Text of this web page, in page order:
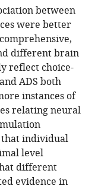
between
were better
different brain
reflect choice-
ADS both
instances of
relating neural
that individual
level
different
evidence in